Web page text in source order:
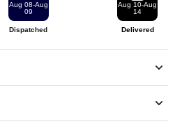
Aug 08-Aug
09
Dispatched
Aug 10-Aug
14
Delivered